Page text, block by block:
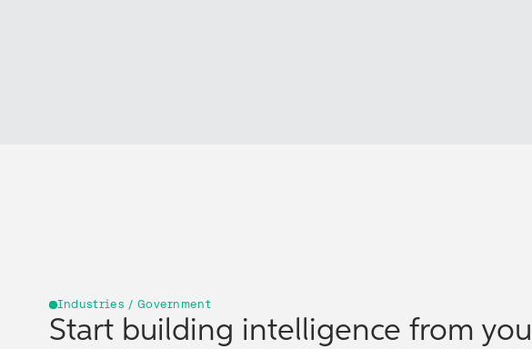
Industries / Government
Start building intelligence from